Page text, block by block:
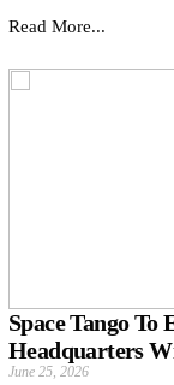
Read More...
Space Tango
Headquarters
June 25, 2026